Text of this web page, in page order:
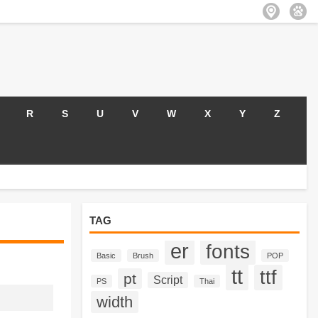
R S U V W X Y Z
TAG
Basic Brush er fonts POP
PS pt Script Thai tt ttf
width